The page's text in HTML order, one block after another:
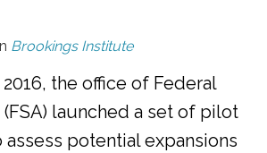
Brookings Institute
the office of Federal
launched a set of pilot
potential expansions